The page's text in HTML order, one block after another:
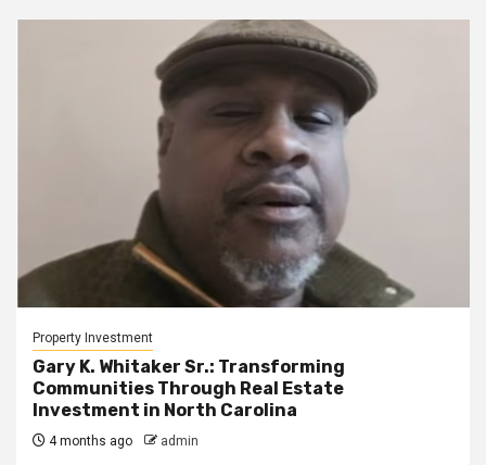
Property Investment
Gary K. Whitaker Sr.: Transforming
Communities Through Real Estate
Investment in North Carolina
4 months ago admin